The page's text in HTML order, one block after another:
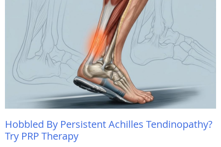
Hobbled By Persistent Achilles Tendinopathy?
Try PRP Therapy